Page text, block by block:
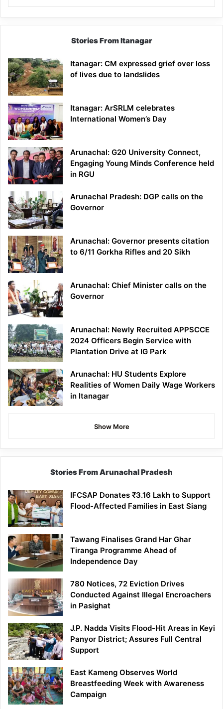
Stories From Itanagar
Itanagar: CM expressed grief over loss
of lives due to landslides
Itanagar: ArSRLM celebrates
International Women’s Day
Arunachal: G20 University Connect,
Engaging Young Minds Conference held
in RGU
Arunachal Pradesh: DGP calls on the
Governor
Arunachal: Governor presents citation
to 6/11 Gorkha Rifles and 20 Sikh
Arunachal: Chief Minister calls on the
Governor
Arunachal: Newly Recruited APPSCCE
2024 Officers Begin Service with
Plantation Drive at IG Park
Arunachal: HU Students Explore
Realities of Women Daily Wage Workers
in Itanagar
Show More
Stories From Arunachal Pradesh
IFCSAP Donates ₹3.16 Lakh to Support
Flood-Affected Families in East Siang
Tawang Finalises Grand Har Ghar
Tiranga Programme Ahead of
Independence Day
780 Notices, 72 Eviction Drives
Conducted Against Illegal Encroachers
in Pasighat
J.P. Nadda Visits Flood-Hit Areas in Keyi
Panyor District; Assures Full Central
Support
East Kameng Observes World
Breastfeeding Week with Awareness
Campaign